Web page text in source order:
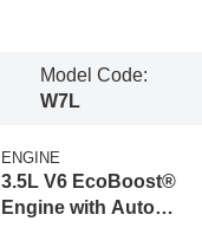
Model Code:
W7L
ENGINE
3.5L V6 EcoBoost®
Engine with Auto